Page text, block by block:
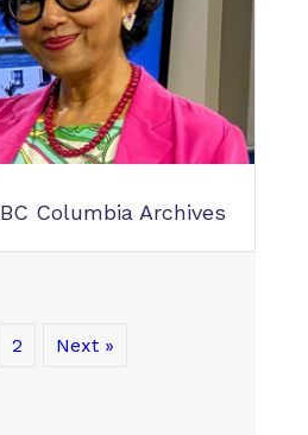
Columbia Archives
2 Next »